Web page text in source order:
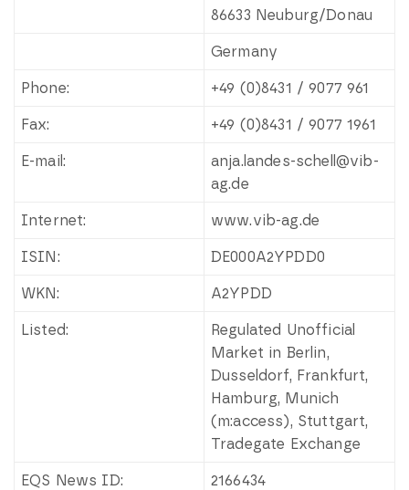
86633 Neuburg/Donau
Germany
Phone: +49 (0)8431 / 9077 961
Fax: +49 (0)8431 / 9077 1961
E-mail:
anja.landes-schell@vib-
ag.de
Internet: www.vib-ag.de
ISIN: DE000A2YPDD0
WKN: A2YPDD
Listed:
Regulated Unofficial
Market in Berlin,
Dusseldorf, Frankfurt,
Hamburg, Munich
(m:access), Stuttgart,
Tradegate Exchange
EQS News ID: 2166434